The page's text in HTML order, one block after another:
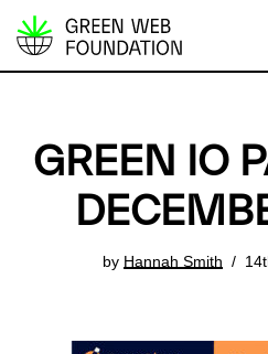
S
GREEN IO
by Hannah Smith